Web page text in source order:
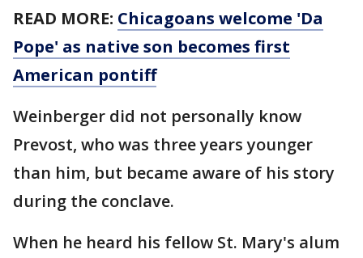
READ MORE: Chicagoans welcome 'Da
Pope' as native son becomes first
American pontiff
Weinberger did not personally know
Prevost, who was three years younger
than him, but became aware of his story
during the conclave.
When he heard his fellow St. Mary's alum